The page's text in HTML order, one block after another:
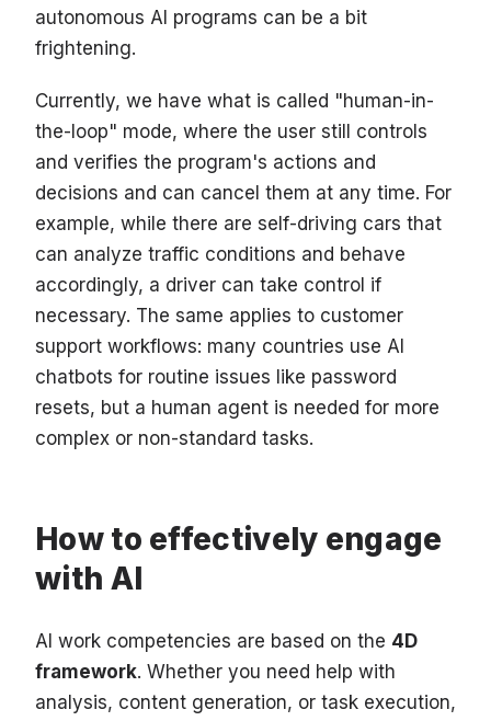
autonomous AI programs can be a bit
frightening.
Currently, we have what is called "human-in-
the-loop" mode, where the user still controls
and verifies the program's actions and
decisions and can cancel them at any time. For
example, while there are self-driving cars that
can analyze traffic conditions and behave
accordingly, a driver can take control if
necessary. The same applies to customer
support workflows: many countries use AI
chatbots for routine issues like password
resets, but a human agent is needed for more
complex or non-standard tasks.
How to effectively engage
with AI
AI work competencies are based on the 4D
framework. Whether you need help with
analysis, content generation, or task execution,